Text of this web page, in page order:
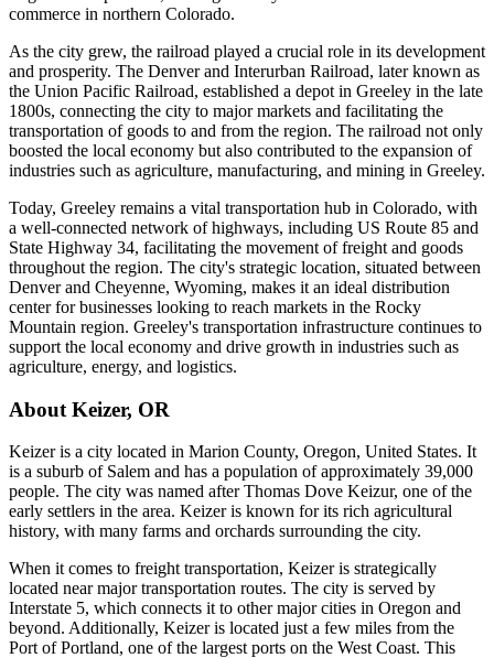
commerce in northern Colorado.
As the city grew, the railroad played a crucial role in its development
and prosperity. The Denver and Interurban Railroad, later known as
the Union Pacific Railroad, established a depot in Greeley in the late
1800s, connecting the city to major markets and facilitating the
transportation of goods to and from the region. The railroad not only
boosted the local economy but also contributed to the expansion of
industries such as agriculture, manufacturing, and mining in Greeley.
Today, Greeley remains a vital transportation hub in Colorado, with
a well-connected network of highways, including US Route 85 and
State Highway 34, facilitating the movement of freight and goods
throughout the region. The city's strategic location, situated between
Denver and Cheyenne, Wyoming, makes it an ideal distribution
center for businesses looking to reach markets in the Rocky
Mountain region. Greeley's transportation infrastructure continues to
support the local economy and drive growth in industries such as
agriculture, energy, and logistics.
About Keizer, OR
Keizer is a city located in Marion County, Oregon, United States. It
is a suburb of Salem and has a population of approximately 39,000
people. The city was named after Thomas Dove Keizur, one of the
early settlers in the area. Keizer is known for its rich agricultural
history, with many farms and orchards surrounding the city.
When it comes to freight transportation, Keizer is strategically
located near major transportation routes. The city is served by
Interstate 5, which connects it to other major cities in Oregon and
beyond. Additionally, Keizer is located just a few miles from the
Port of Portland, one of the largest ports on the West Coast. This